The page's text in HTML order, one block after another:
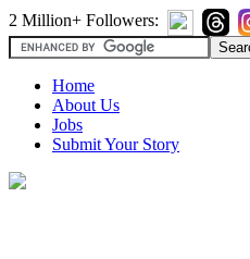
2 Million+ Followers:
Home
About Us
Jobs
Submit Your Story